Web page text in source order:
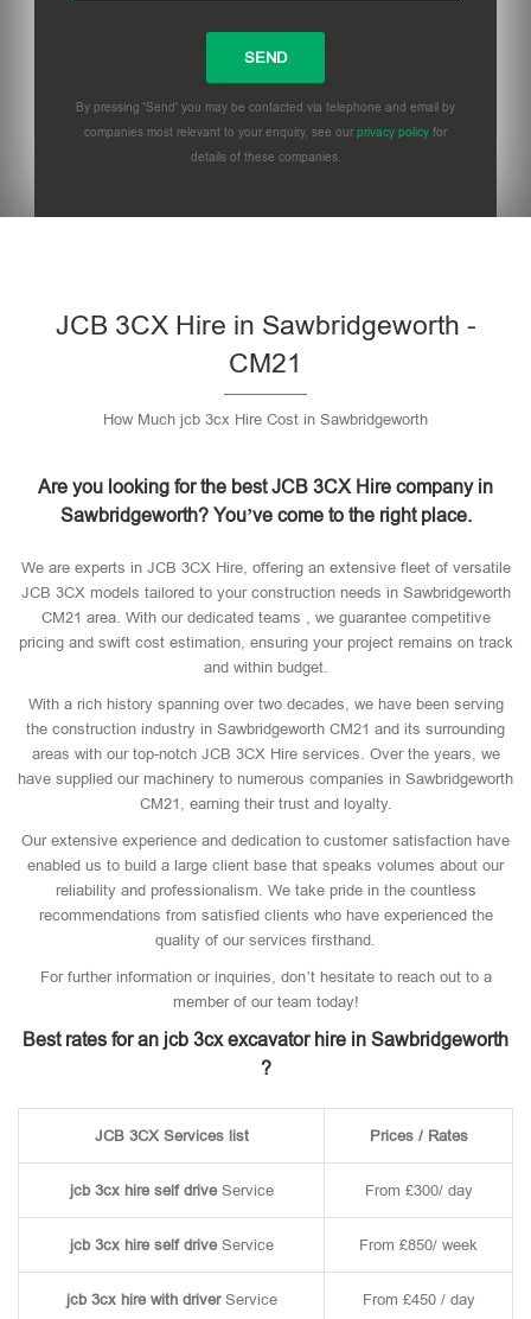
By pressing 'Send' you may be contacted via telephone and email by
companies most relevant to your enquiry, see our privacy policy for
details of these companies.
JCB 3CX Hire in Sawbridgeworth -
CM21
How Much jcb 3cx Hire Cost in Sawbridgeworth
Are you looking for the best JCB 3CX Hire company in
Sawbridgeworth? You’ve come to the right place.
We are experts in JCB 3CX Hire, offering an extensive fleet of versatile
JCB 3CX models tailored to your construction needs in Sawbridgeworth
CM21 area. With our dedicated teams , we guarantee competitive
pricing and swift cost estimation, ensuring your project remains on track
and within budget.
With a rich history spanning over two decades, we have been serving
the construction industry in Sawbridgeworth CM21 and its surrounding
areas with our top-notch JCB 3CX Hire services. Over the years, we
have supplied our machinery to numerous companies in Sawbridgeworth
CM21, earning their trust and loyalty.
Our extensive experience and dedication to customer satisfaction have
enabled us to build a large client base that speaks volumes about our
reliability and professionalism. We take pride in the countless
recommendations from satisfied clients who have experienced the
quality of our services firsthand.
For further information or inquiries, don’t hesitate to reach out to a
member of our team today!
Best rates for an jcb 3cx excavator hire in Sawbridgeworth
?
JCB 3CX Services list Prices / Rates
jcb 3cx hire self driveService From £300/ day
jcb 3cx hire self driveService From £850/ week
jcb 3cx hire with driverService From £450 / day